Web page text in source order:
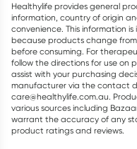
Healthylife provides general
information, country of origin
convenience. This information
because products change
before consuming. For
follow the directions for use on
assist with your purchasing
manufacturer via the contact
care@healthylife.com.au.
various sources including
warrant the accuracy of any
product ratings and reviews.